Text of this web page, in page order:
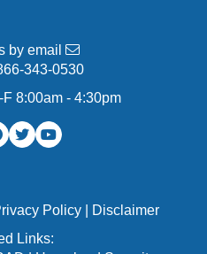
by email
343-0530
8:00am - 4:30pm
Policy
Disclaimer
Links: